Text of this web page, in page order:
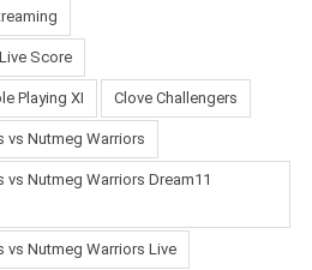
Score
Playing XI Clove Challengers
vs Nutmeg Warriors
vs Nutmeg Warriors Dream11
vs Nutmeg Warriors Live